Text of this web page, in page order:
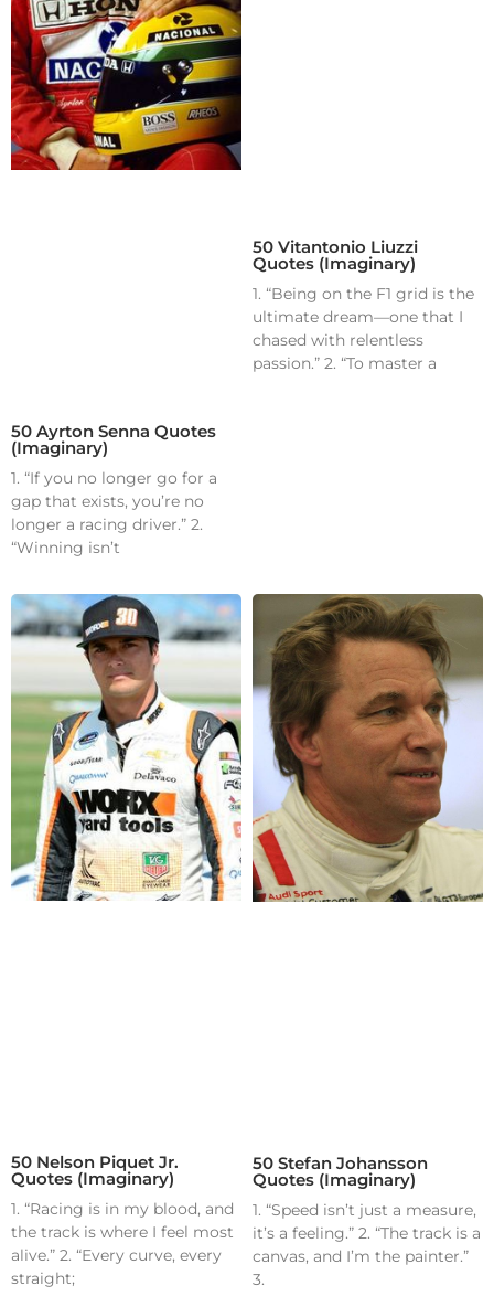
50 Ayrton Senna Quotes
(Imaginary)
1. “If you no longer go for a
gap that exists, you’re no
longer a racing driver.” 2.
“Winning isn’t
50 Vitantonio Liuzzi
Quotes (Imaginary)
1. “Being on the F1 grid is the
ultimate dream—one that I
chased with relentless
passion.” 2. “To master a
50 Nelson Piquet Jr.
Quotes (Imaginary)
1. “Racing is in my blood, and
the track is where I feel most
alive.” 2. “Every curve, every
straight;
50 Stefan Johansson
Quotes (Imaginary)
1. “Speed isn’t just a measure,
it’s a feeling.” 2. “The track is a
canvas, and I’m the painter.”
3.